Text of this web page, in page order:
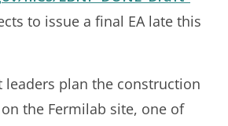
to issue a final EA late this
plan the construction
the Fermilab site, one of